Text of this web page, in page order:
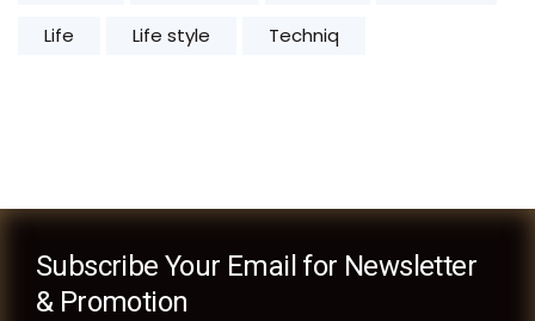
Life
Life style Techniq
Subscribe Your Email for Newsletter
& Promotion